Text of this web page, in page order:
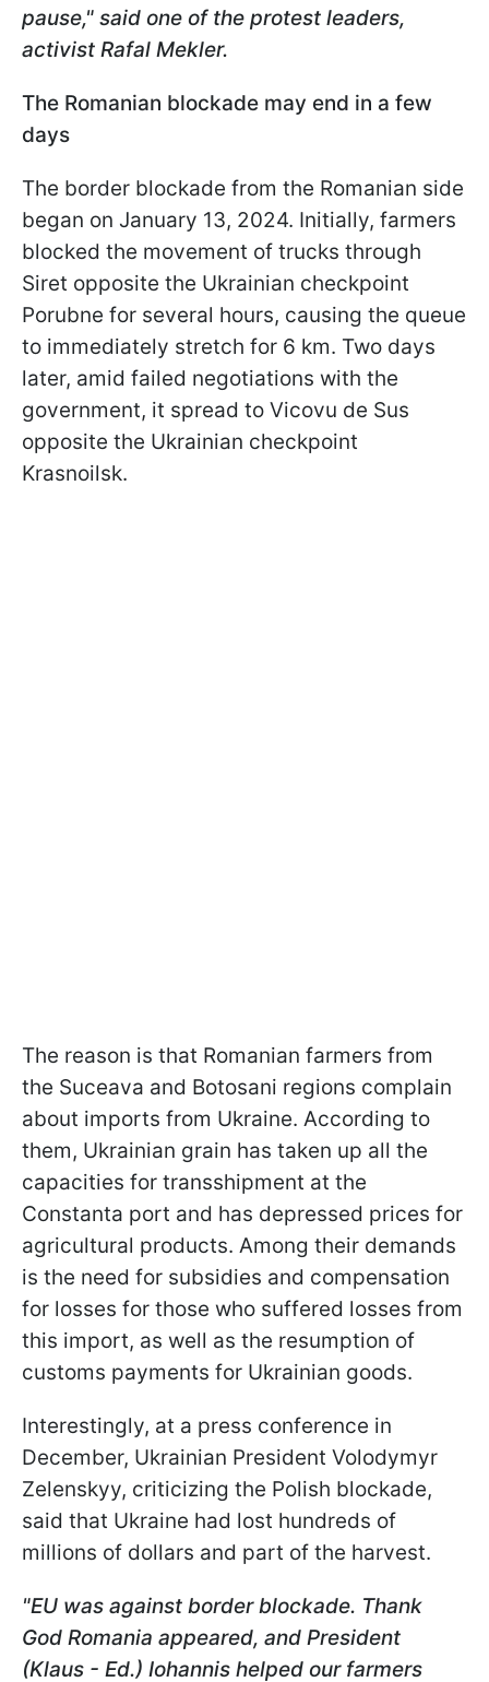
pause," said one of the protest leaders,
activist Rafal Mekler.
The Romanian blockade may end in a few
days
The border blockade from the Romanian side
began on January 13, 2024. Initially, farmers
blocked the movement of trucks through
Siret opposite the Ukrainian checkpoint
Porubne for several hours, causing the queue
to immediately stretch for 6 km. Two days
later, amid failed negotiations with the
government, it spread to Vicovu de Sus
opposite the Ukrainian checkpoint
Krasnoilsk.
The reason is that Romanian farmers from
the Suceava and Botosani regions complain
about imports from Ukraine. According to
them, Ukrainian grain has taken up all the
capacities for transshipment at the
Constanta port and has depressed prices for
agricultural products. Among their demands
is the need for subsidies and compensation
for losses for those who suffered losses from
this import, as well as the resumption of
customs payments for Ukrainian goods.
Interestingly, at a press conference in
December, Ukrainian President Volodymyr
Zelenskyy, criticizing the Polish blockade,
said that Ukraine had lost hundreds of
millions of dollars and part of the harvest.
"EU was against border blockade. Thank
God Romania appeared, and President
(Klaus - Ed.) Iohannis helped our farmers